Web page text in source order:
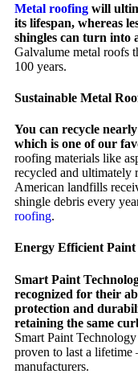
Metal roofing will
its lifespan, whereas
shingles can turn into
Galvalume metal roofs
100 years.
Sustainable Metal
You can recycle
which is one of our
roofing materials like
recycled and ultimately
American landfills
shingle debris every
roofing.
Energy Efficient Paint
Smart Paint
recognized for their
protection and
retaining the same
Smart Paint
proven to last a lifetime
manufacturers.